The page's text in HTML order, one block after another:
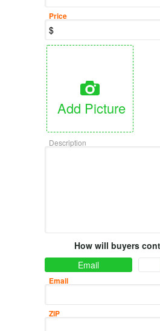
Price
Add Picture
Description
How will buyers
Email
Email
ZIP